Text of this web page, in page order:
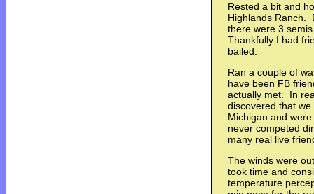
Rested a bit and
Highlands Ranch.
there were 3
Thankfully I had
bailed.
Ran a couple of
have been FB
actually met. In
discovered that
Michigan and
never competed
many real live
The winds were
took time and
temperature